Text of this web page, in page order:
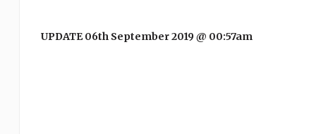
UPDATE 06th September 2019 @ 00:57am